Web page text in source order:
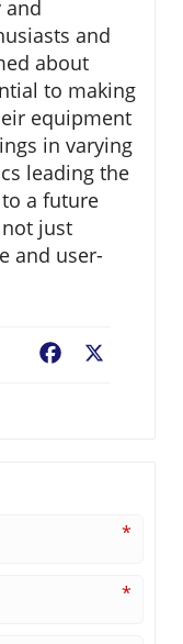
and
and
about
to making
equipment
in varying
leading the
a future
just
and user-
Facebook
*
*